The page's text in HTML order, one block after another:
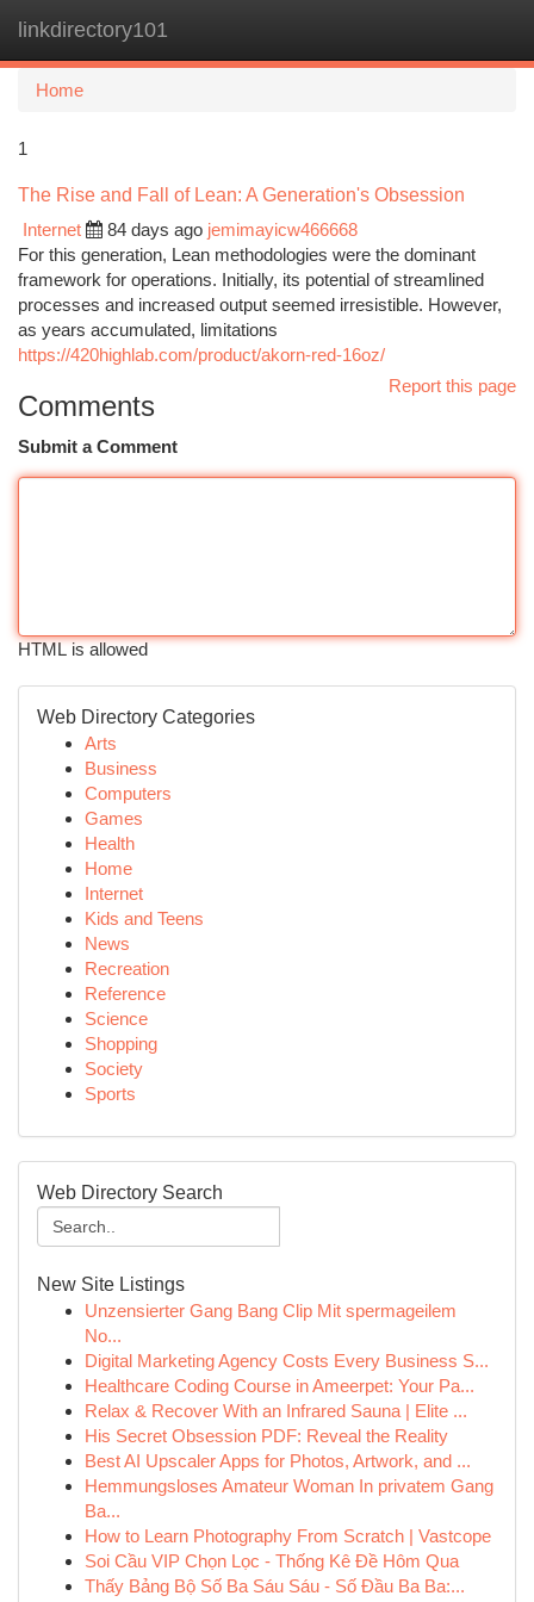
linkdirectory101
Home
1
The Rise and Fall of Lean: A Generation's Obsession
Internet
84 days ago jemimayicw466668
For this generation, Lean methodologies were the dominant
framework for operations. Initially, its potential of streamlined
processes and increased output seemed irresistible. However,
as years accumulated, limitations
https://420highlab.com/product/akorn-red-16oz/
Report this page
Comments
Submit a Comment
HTML is allowed
Web Directory Categories
Arts
Business
Computers
Games
Health
Home
Internet
Kids and Teens
News
Recreation
Reference
Science
Shopping
Society
Sports
Web Directory Search
New Site Listings
Unzensierter Gang Bang Clip Mit spermageilem
No...
Digital Marketing Agency Costs Every Business S...
Healthcare Coding Course in Ameerpet: Your Pa...
Relax & Recover With an Infrared Sauna | Elite ...
His Secret Obsession PDF: Reveal the Reality
Best AI Upscaler Apps for Photos, Artwork, and ...
Hemmungsloses Amateur Woman In privatem Gang
Ba...
How to Learn Photography From Scratch | Vastcope
Soi Cầu VIP Chọn Lọc - Thống Kê Đề Hôm Qua
Thấy Bảng Bộ Số Ba Sáu Sáu - Số Đầu Ba Ba:...